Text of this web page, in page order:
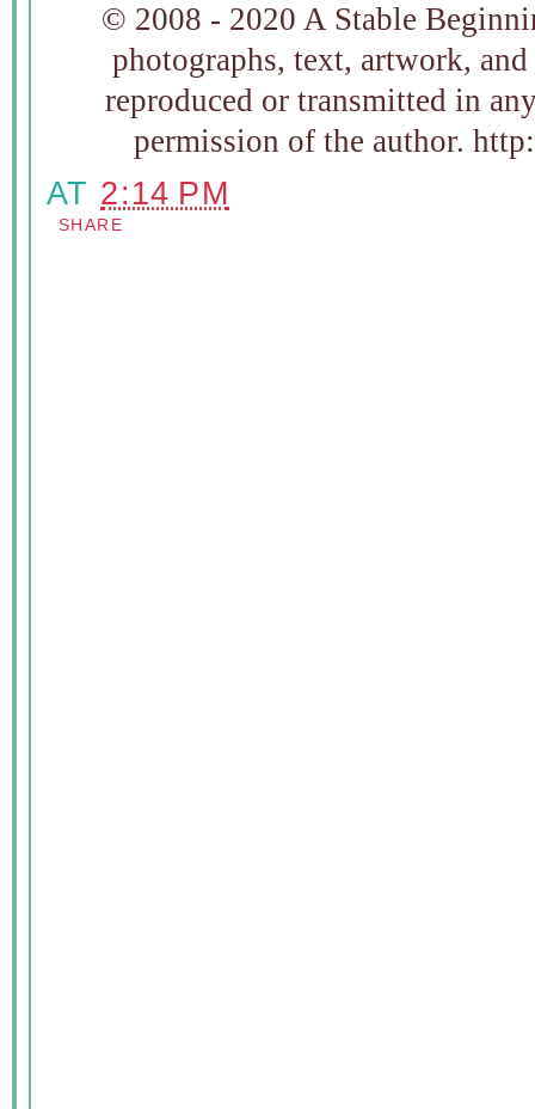
© 2008 - 2020 A Stable
photographs, text, artwork,
reproduced or transmitted in
permission of the author.
AT 2:14 PM
SHARE